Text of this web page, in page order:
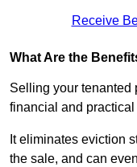
Receive
What Are the
Selling your tenanted
financial and
It eliminates eviction
the sale, and can